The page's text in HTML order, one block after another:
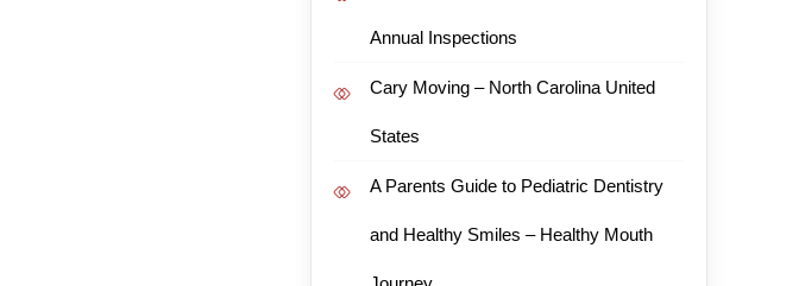
Annual Inspections
Cary Moving – North Carolina United
States
A Parents Guide to Pediatric Dentistry
and Healthy Smiles – Healthy Mouth